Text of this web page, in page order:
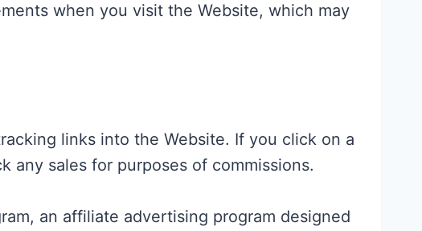
when you visit the Website, which may
links into the Website. If you click on a
any sales for purposes of commissions.
an affiliate advertising program designed